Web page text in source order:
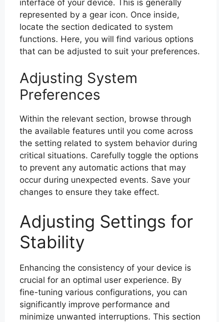
interface of your device. This is generally
represented by a gear icon. Once inside,
locate the section dedicated to system
functions. Here, you will find various options
that can be adjusted to suit your preferences.
Adjusting System
Preferences
Within the relevant section, browse through
the available features until you come across
the setting related to system behavior during
critical situations. Carefully toggle the options
to prevent any automatic actions that may
occur during unexpected events. Save your
changes to ensure they take effect.
Adjusting Settings for
Stability
Enhancing the consistency of your device is
crucial for an optimal user experience. By
fine-tuning various configurations, you can
significantly improve performance and
minimize unwanted interruptions. This section